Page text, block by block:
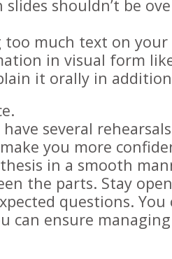
shouldn’t be
too much text on
in visual form
it orally in
have several
you more
in a smooth
the parts. Stay
questions. You
can ensure